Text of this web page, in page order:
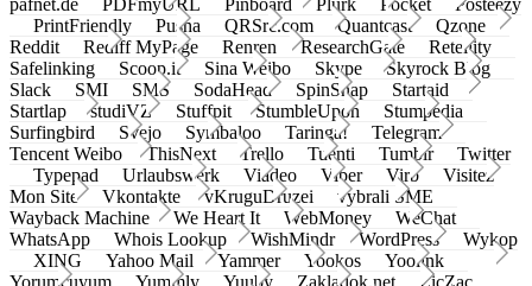
pafnet.de
PDFmyURL Pinboard Plurk Pocket
Posteezy
PrintFriendly
Pusha QRSrc.com Quantcast
Qzone
Reddit
Rediff MyPage Renren ResearchGate
Retellity
Safelinking
Scoop.it Sina Weibo Skype
Skyrock Blog
Slack
SMI SMS SodaHead SpinSnap
Startaid
Startlap
studiVZ Stuffpit StumbleUpon
Stumpedia
Surfingbird
Svejo Symbaloo Taringa!
Telegram
Tencent Weibo
ThisNext Trello Tuenti Tumblr
Twitter
Typepad
Urlaubswerk Viadeo Viber Virb
Visitez
Mon Site
Vkontakte vKruguDruzei
vybrali SME
Wayback Machine
We Heart It WebMoney
WeChat
WhatsApp
Whois Lookup WishMindr WordPress
Wykop
XING
Yahoo Mail Yammer Yookos
Yoolink
Yorumcuyum
Yummly Yuuby Zakladok.net
ZicZac